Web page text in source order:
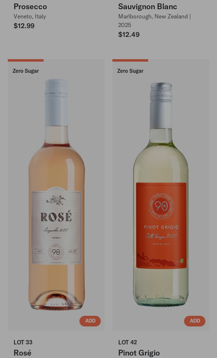
Prosecco
Veneto, Italy
$12.99
Sauvignon Blanc
Marlborough, New Zealand |
2025
$12.49
Zero Sugar
ADD
LOT 33
Rosé
Zero Sugar
ADD
LOT 42
Pinot Grigio